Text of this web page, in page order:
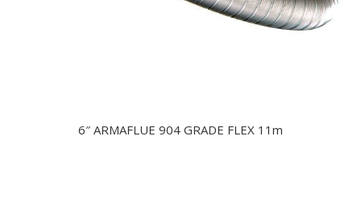
6″ ARMAFLUE 904 GRADE FLEX 11m